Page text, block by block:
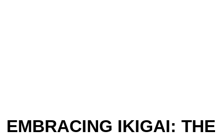
EMBRACING IKIGAI: THE